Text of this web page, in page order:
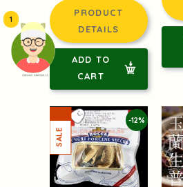
頭像生成器: 快樂家庭網上店
1
PRODUCT
DETAILS
ADD TO
CART
-12%